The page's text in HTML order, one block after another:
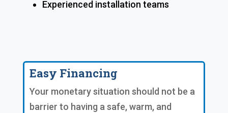
Experienced installation teams
Easy Financing
Your monetary situation should not be a
barrier to having a safe, warm, and